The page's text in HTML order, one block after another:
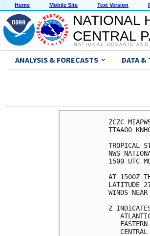
Home Mobile Site Text Version
NATIONAL
CENTRAL
NATIONAL OCEANIC
ANALYSIS & FORECASTS DATA &
NWS
AT 1500Z
LATITUDE
Z